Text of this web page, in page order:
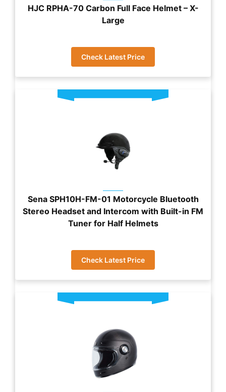
HJC RPHA-70 Carbon Full Face Helmet – X-
Large
Check Latest Price
Sena SPH10H-FM-01 Motorcycle Bluetooth
Stereo Headset and Intercom with Built-in FM
Tuner for Half Helmets
Check Latest Price